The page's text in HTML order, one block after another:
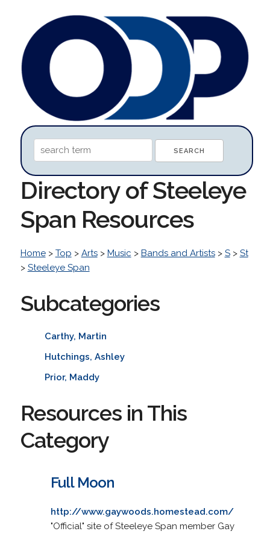
Directory of Steeleye
Span Resources
Home> Top > Arts> Music > Bands and Artists> S> St
> Steeleye Span
Subcategories
Carthy, Martin
Hutchings, Ashley
Prior, Maddy
Resources in This
Category
Full Moon
http://www.gaywoods.homestead.com/
"Official" site of Steeleye Span member Gay